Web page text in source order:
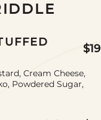
$19
Cream Cheese,
Powdered Sugar,